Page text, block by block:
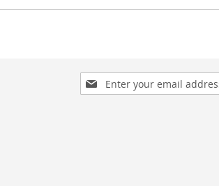
Sign
Up